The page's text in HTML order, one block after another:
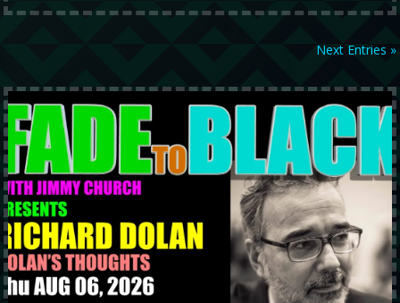
Next Entries »